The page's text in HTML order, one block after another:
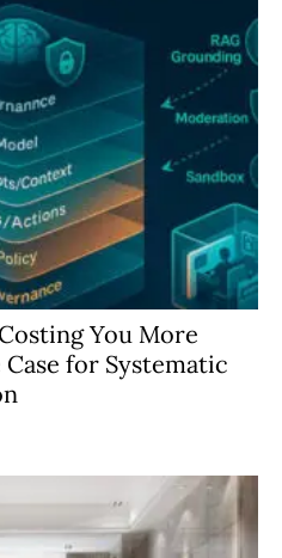
You More
for Systematic